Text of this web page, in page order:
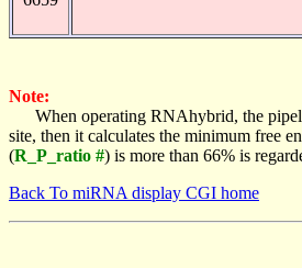
Note:
When operating RNAhybrid, the
site, then it calculates the minimum free
(R_P_ratio #) is more than 66% is
Back To miRNA display CGI home